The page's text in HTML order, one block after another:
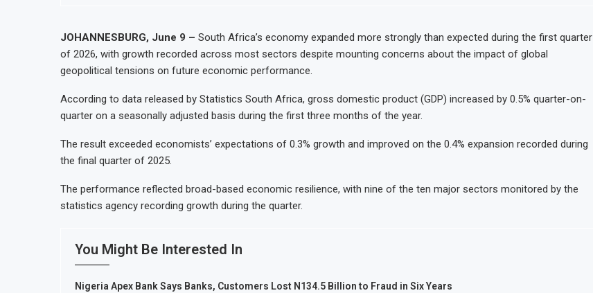
JOHANNESBURG, June 9 – South Africa’s economy expanded more strongly than expected during the first quarter
of 2026, with growth recorded across most sectors despite mounting concerns about the impact of global
geopolitical tensions on future economic performance.
According to data released by Statistics South Africa, gross domestic product (GDP) increased by 0.5% quarter-on-
quarter on a seasonally adjusted basis during the first three months of the year.
The result exceeded economists’ expectations of 0.3% growth and improved on the 0.4% expansion recorded during
the final quarter of 2025.
The performance reflected broad-based economic resilience, with nine of the ten major sectors monitored by the
statistics agency recording growth during the quarter.
You Might Be Interested In
Nigeria Apex Bank Says Banks, Customers Lost N134.5 Billion to Fraud in Six Years